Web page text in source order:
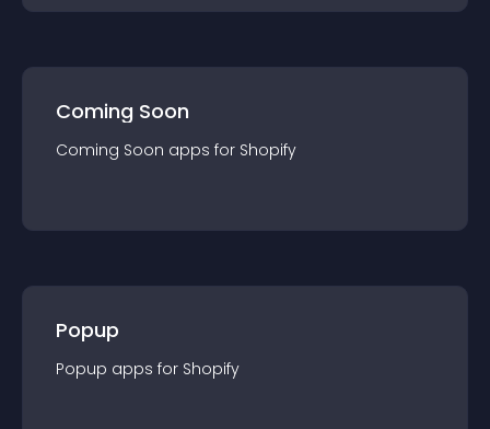
Coming Soon
Coming Soon apps for Shopify
Popup
Popup apps for Shopify